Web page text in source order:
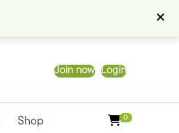
Join now Login
Shop 0